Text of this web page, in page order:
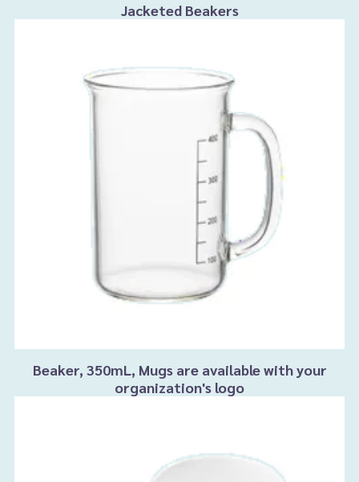
Jacketed Beakers
Beaker, 350mL, Mugs are available with your
organization's logo